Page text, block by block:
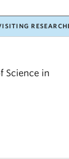
Science in